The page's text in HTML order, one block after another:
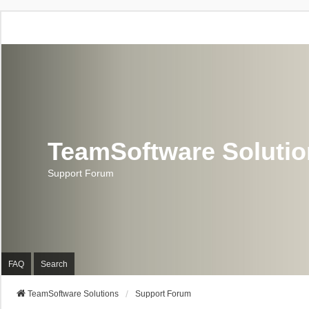
TeamSoftware
Support Forum
FAQ Search
TeamSoftware Solutions Support Forum